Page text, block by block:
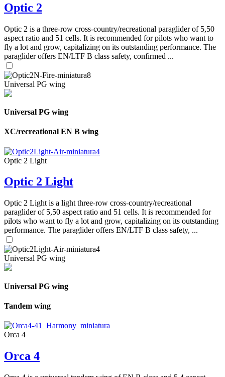
Optic 2
Optic 2 is a three-row cross-country/recreational paraglider of 5,50
aspect ratio and 51 cells. It is recommended for pilots who want to
fly a lot and grow, capitalizing on its outstanding performance. The
paraglider offers EN/LTF B class safety, confirmed ...
Universal PG wing
Universal PG wing
XC/recreational EN B wing
Optic 2 Light
Optic 2 Light
Optic 2 Light is a light three-row cross-country/recreational
paraglider of 5,50 aspect ratio and 51 cells. It is recommended for
pilots who want to fly a lot and grow, capitalizing on its outstanding
performance. The paraglider offers EN/LTF B class safety, ...
Universal PG wing
Universal PG wing
Tandem wing
Orca 4
Orca 4